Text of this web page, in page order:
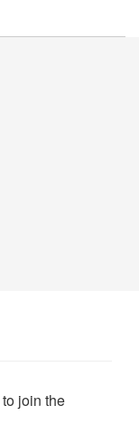
to join the